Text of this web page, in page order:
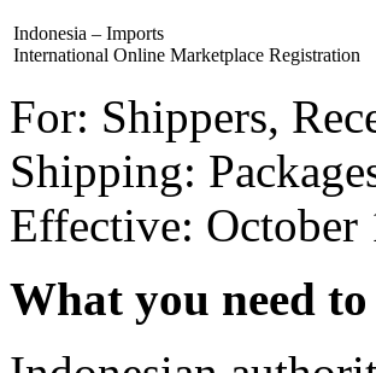
Indonesia – Imports
International Online Marketplace Registration
For: Shippers,
Shipping:
Effective: October
What you need